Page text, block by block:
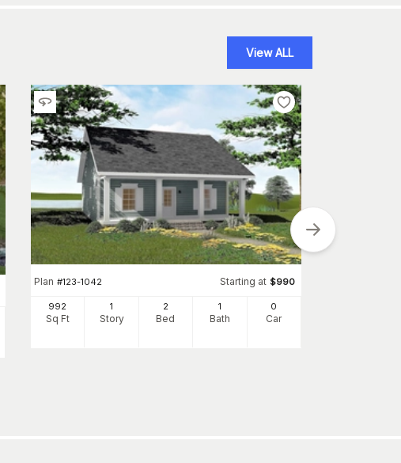
View ALL
Plan #123-1042 Starting at $990
992
Sq Ft
1
Story
2
Bed
1
Bath
0
Car